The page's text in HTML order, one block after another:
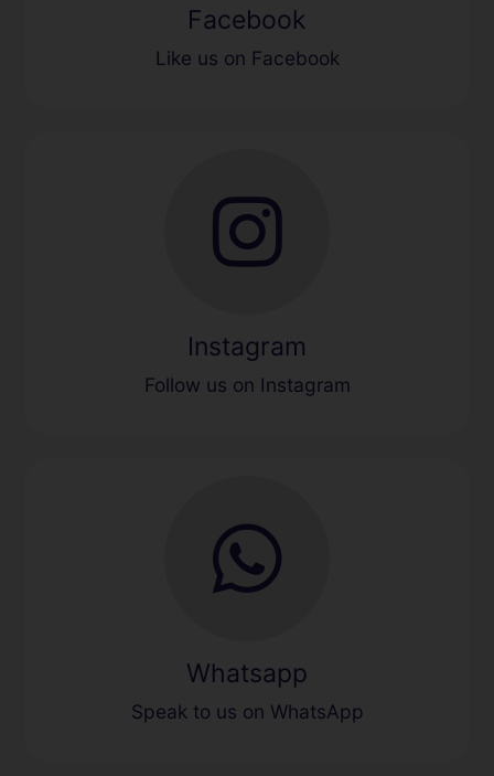
Facebook
Like us on Facebook
Instagram
Follow us on Instagram
Whatsapp
Speak to us on WhatsApp